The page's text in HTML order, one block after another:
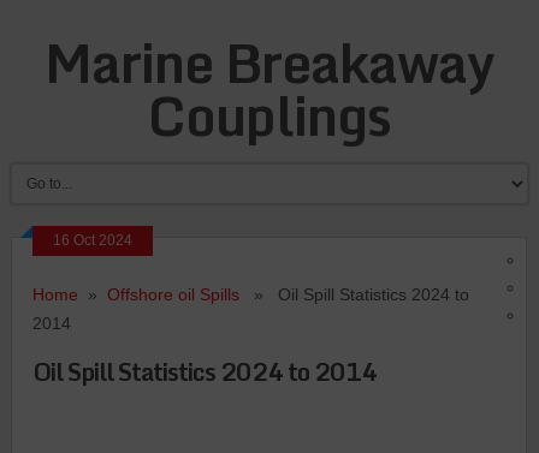
Marine Breakaway
Couplings
16 Oct 2024
Home » Offshore oil Spills » Oil Spill Statistics 2024 to
2014
Oil Spill Statistics 2024 to 2014